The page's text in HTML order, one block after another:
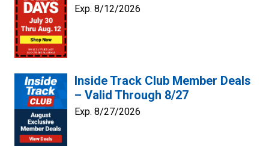
Exp. 8/12/2026
Inside Track Club Member Deals
– Valid Through 8/27
Exp. 8/27/2026